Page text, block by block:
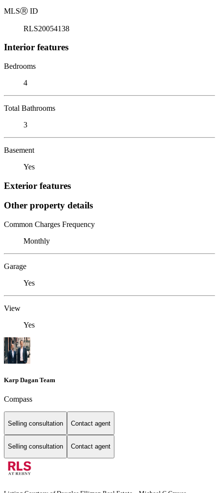
MLSⓇ ID
RLS20054138
Interior features
Bedrooms
4
Total Bathrooms
3
Basement
Yes
Exterior features
Other property details
Common Charges Frequency
Monthly
Garage
Yes
View
Yes
Karp Dagan Team
Compass
Selling consultation Contact agent
Selling consultation Contact agent